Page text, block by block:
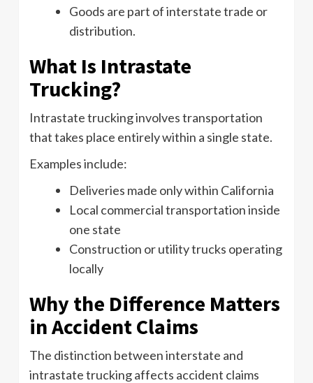
Goods are part of interstate trade or
distribution.
What Is Intrastate
Trucking?
Intrastate trucking involves transportation
that takes place entirely within a single state.
Examples include:
Deliveries made only within California
Local commercial transportation inside
one state
Construction or utility trucks operating
locally
Why the Difference Matters
in Accident Claims
The distinction between interstate and
intrastate trucking affects accident claims